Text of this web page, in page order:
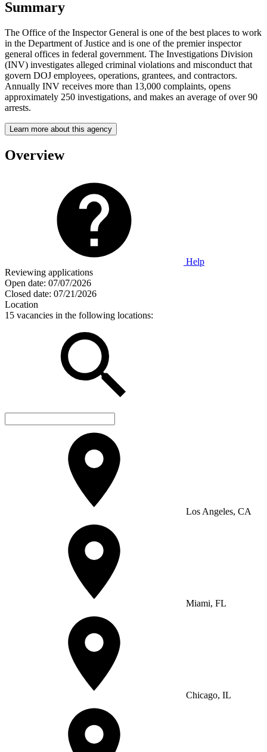
Summary
The Office of the Inspector General is one of the best places to work
in the Department of Justice and is one of the premier inspector
general offices in federal government. The Investigations Division
(INV) investigates alleged criminal violations and misconduct that
govern DOJ employees, operations, grantees, and contractors.
Annually INV receives more than 13,000 complaints, opens
approximately 250 investigations, and makes an average of over 90
arrests.
Learn more about this agency
Overview
Help
Reviewing applications
Open date: 07/07/2026
Closed date: 07/21/2026
Location
15 vacancies in the following locations:
Los Angeles, CA
Miami, FL
Chicago, IL